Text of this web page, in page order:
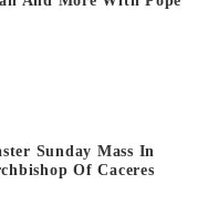
Sunday Mass In
Of Caceres